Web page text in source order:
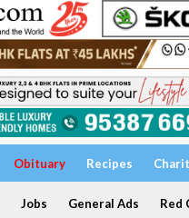
Obituary Recipes
Jobs General Ads Red